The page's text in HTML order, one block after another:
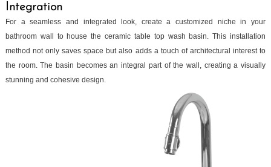
Integration
For a seamless and integrated look, create a customized niche in your
bathroom wall to house the ceramic table top wash basin. This installation
method not only saves space but also adds a touch of architectural interest to
the room. The basin becomes an integral part of the wall, creating a visually
stunning and cohesive design.